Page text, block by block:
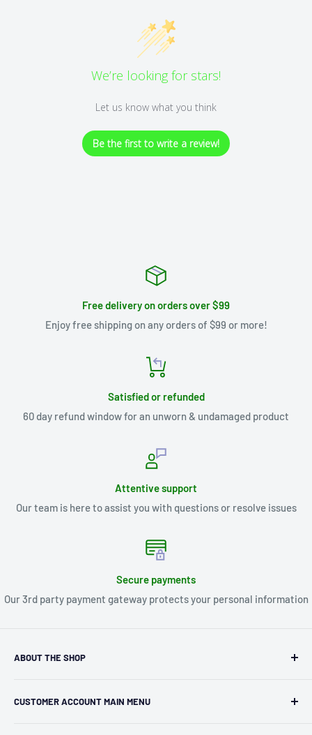
We’re looking for stars!
Let us know what you think
Be the first to write a review!
Free delivery on orders over $99
Enjoy free shipping on any orders of $99 or more!
Satisfied or refunded
60 day refund window for an unworn & undamaged product
Attentive support
Our team is here to assist you with questions or resolve issues
Secure payments
Our 3rd party payment gateway protects your personal information
ABOUT THE SHOP
independent retailer in Janesville, WI. We we're fortunate
CUSTOMER ACCOUNT MAIN MENU